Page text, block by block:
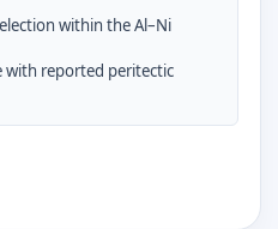
Related
PAC
within the Al–Ni
with reported peritectic